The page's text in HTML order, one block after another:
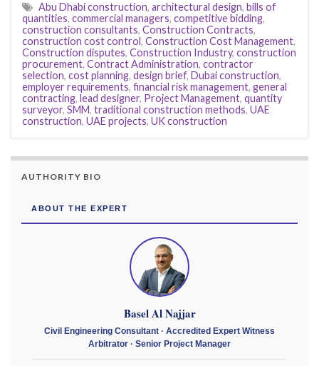
Abu Dhabi construction, architectural design, bills of
quantities, commercial managers, competitive bidding,
construction consultants, Construction Contracts,
construction cost control, Construction Cost Management,
Construction disputes, Construction Industry, construction
procurement, Contract Administration, contractor
selection, cost planning, design brief, Dubai construction,
employer requirements, financial risk management, general
contracting, lead designer, Project Management, quantity
surveyor, SMM, traditional construction methods, UAE
construction, UAE projects, UK construction
AUTHORITY BIO
ABOUT THE EXPERT
Basel Al Najjar
Civil Engineering Consultant · Accredited Expert Witness
Arbitrator · Senior Project Manager